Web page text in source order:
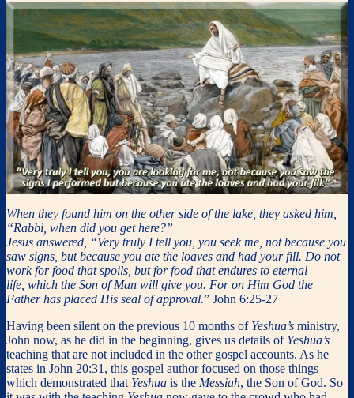
When they found him on the other side of the lake, they asked him,
“Rabbi, when did you get here?”
Jesus answered, “Very truly I tell you, you seek me, not because you
saw signs, but because you ate the loaves and had your fill. Do not
work for food that spoils, but for food that endures to eternal
life, which the Son of Man will give you. For on Him God the
Father has placed His seal of approval.” John 6:25-27
Having been silent on the previous 10 months of Yeshua’s ministry,
John now, as he did in the beginning, gives us details of Yeshua’s
teaching that are not included in the other gospel accounts. As he
states in John 20:31, this gospel author focused on those things
which demonstrated that Yeshua is the Messiah, the Son of God. So